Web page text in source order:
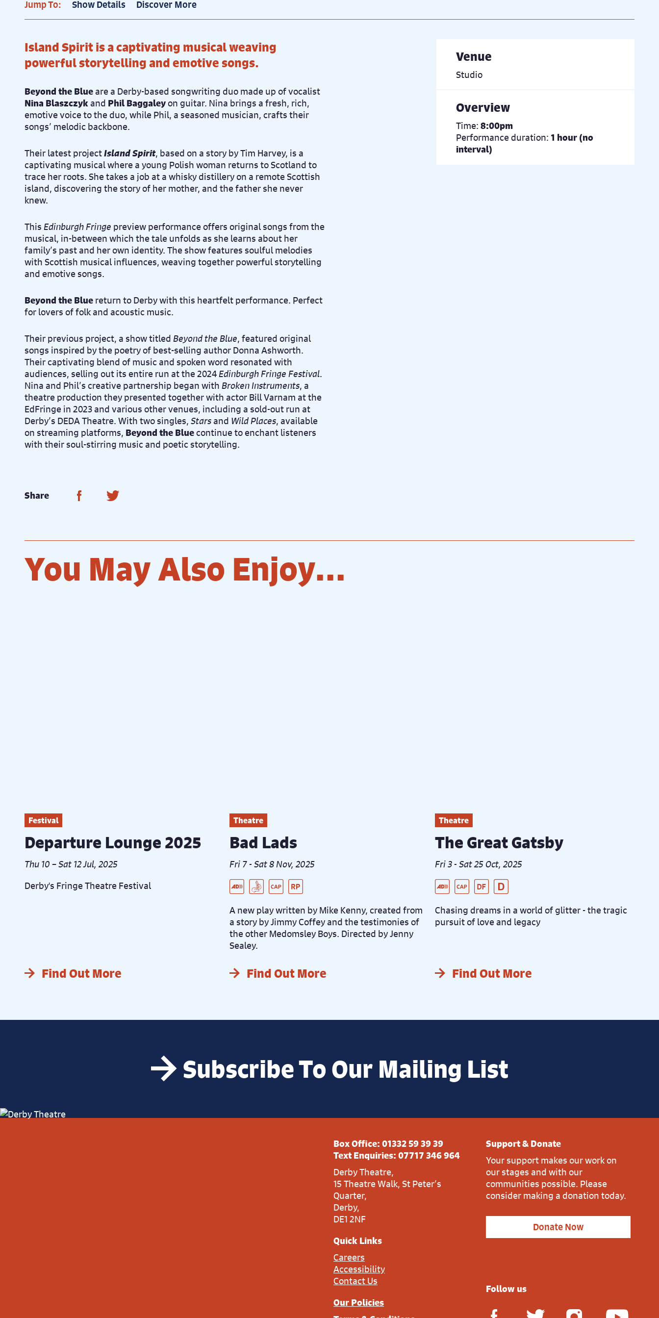
Jump To: Show Details Discover More
Island Spirit is a captivating musical weaving
powerful storytelling and emotive songs.
Beyond the Blue are a Derby-based songwriting duo made up of vocalist
Nina Blaszczyk and Phil Baggaley on guitar. Nina brings a fresh, rich,
emotive voice to the duo, while Phil, a seasoned musician, crafts their
songs’ melodic backbone.
Their latest projectIsland Spirit, based on a story by Tim Harvey, is a
captivating musical where a young Polish woman returns to Scotland to
trace her roots. She takes a job at a whisky distillery on a remote Scottish
island, discovering the story of her mother, and the father she never
knew.
This Edinburgh Fringe preview performance offers original songs from the
musical, in-between which the tale unfolds as she learns about her
family’s past and her own identity. The show features soulful melodies
with Scottish musical influences, weaving together powerful storytelling
and emotive songs.
Beyond the Blue return to Derby with this heartfelt performance. Perfect
for lovers of folk and acoustic music.
Their previous project, a show titled Beyond the Blue, featured original
songs inspired by the poetry of best-selling author Donna Ashworth.
Their captivating blend of music and spoken word resonated with
audiences, selling out its entire run at the 2024Edinburgh Fringe Festival.
Nina and Phil’s creative partnership began with Broken Instruments, a
theatre production they presented together with actor Bill Varnam at the
EdFringe in 2023 and various other venues, including a sold-out run at
Derby’s DEDA Theatre. With two singles, Stars and Wild Places, available
on streaming platforms, Beyond the Bluecontinue to enchant listeners
with their soul-stirring music and poetic storytelling.
Share Share on Facebook
Share on Twitter
Venue
Studio
Overview
Time: 8:00pm
Performance duration: 1 hour (no
interval)
You May Also Enjoy...
Festival
Departure Lounge 2025
Thu 10 – Sat 12 Jul, 2025
Derby's Fringe Theatre Festival
Find Out More
Theatre
Bad Lads
Fri 7 - Sat 8 Nov, 2025
Pre-Recorded Audio Described Performance
BSL Integrated Performance
Captioned Performance
Relaxed Performance
A new play written by Mike Kenny, created from
a story by Jimmy Coffey and the testimonies of
the other Medomsley Boys. Directed by Jenny
Sealey.
Find Out More
Theatre
The Great Gatsby
Fri 3 - Sat 25 Oct, 2025
Live Audio Described Peformance
Captioned Performance
Dementia Friendly Performance
Distanced Performance
Chasing dreams in a world of glitter - the tragic
pursuit of love and legacy
Find Out More
Subscribe To Our Mailing List
Box Office: 01332 59 39 39
Text Enquiries: 07717 346 964
Derby Theatre,
15 Theatre Walk, St Peter’s
Quarter,
Derby,
DE1 2NF
Quick Links
Careers
Accessibility
Contact Us
Our Policies
Support & Donate
Your support makes our work on
our stages and with our
communities possible. Please
consider making a donation today.
Donate Now
Follow us